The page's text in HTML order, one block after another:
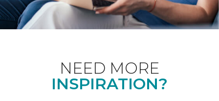
NEED MORE
INSPIRATION?